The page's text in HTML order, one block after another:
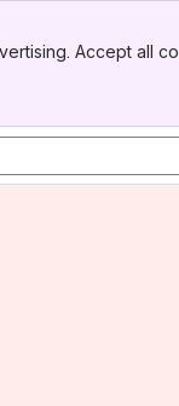
Accept all